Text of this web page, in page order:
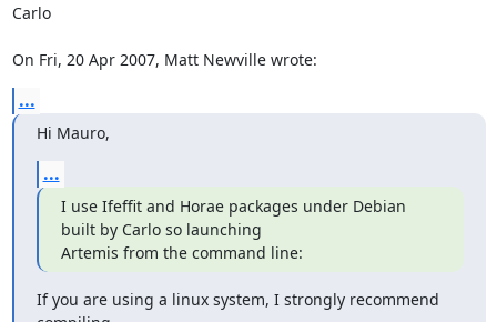
Carlo
On Fri, 20 Apr 2007, Matt Newville wrote:
...
Hi Mauro,
...
I use Ifeffit and Horae packages under Debian
built by Carlo so launching
Artemis from the command line:
If you are using a linux system, I strongly recommend